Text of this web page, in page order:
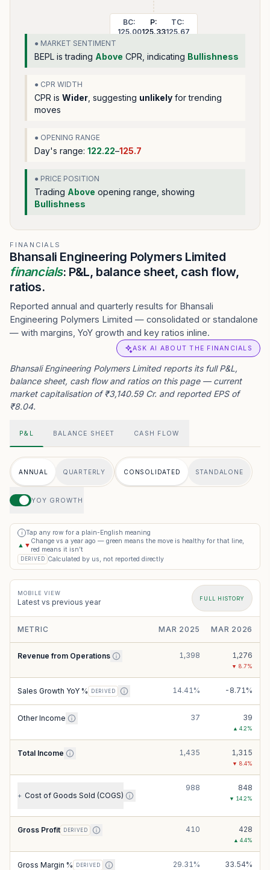
BC:
125.00
P:
125.33
TC:
125.67
● MARKET SENTIMENT
BEPL is trading Above CPR, indicating Bullishness
● CPR WIDTH
CPR is Wider , suggesting unlikely for trending
moves
● OPENING RANGE
Day's range: 122.22–125.7
● PRICE POSITION
Trading Above opening range , showing
Bullishness
FINANCIALS
Bhansali Engineering Polymers Limited
financials: P&L, balance sheet, cash flow,
ratios.
Reported annual and quarterly results for Bhansali
Engineering Polymers Limited — consolidated or standalone
— with margins, YoY growth and key ratios inline.
ASK AI ABOUT THE FINANCIALS
Bhansali Engineering Polymers Limited reports its full P&L,
balance sheet, cash flow and ratios on this page — current
market capitalisation of ₹3,140.59 Cr. and reported EPS of
₹8.04.
P&L BALANCE SHEET CASH FLOW
ANNUAL QUARTERLY CONSOLIDATED STANDALONE
YOY GROWTH
i
Tap any row for a plain-English meaning
▲ ▼
Change vs a year ago — green means the move is healthy for that line,
red means it isn’t
DERIVED Calculated by us, not reported directly
MOBILE VIEW
Latest vs previous year FULL HISTORY
METRIC MAR 2025 MAR 2026
Revenue from Operations 1,398 1,276
▼ 8.7%
Sales Growth YoY % DERIVED 14.41% -8.71%
Other Income 37 39
▲ 4.2%
Total Income 1,435 1,315
▼ 8.4%
+ Cost of Goods Sold (COGS)
988 848
▼ 14.2%
Gross Profit DERIVED 410 428
▲ 4.4%
Gross Margin % DERIVED 29.31% 33.54%